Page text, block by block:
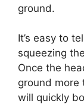
ground.
It’s easy to
squeezing
Once the
ground more
will quickly